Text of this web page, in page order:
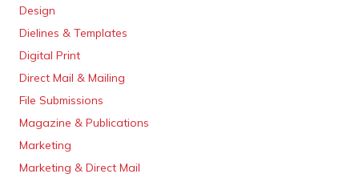
Design
Dielines & Templates
Digital Print
Direct Mail & Mailing
File Submissions
Magazine & Publications
Marketing
Marketing & Direct Mail